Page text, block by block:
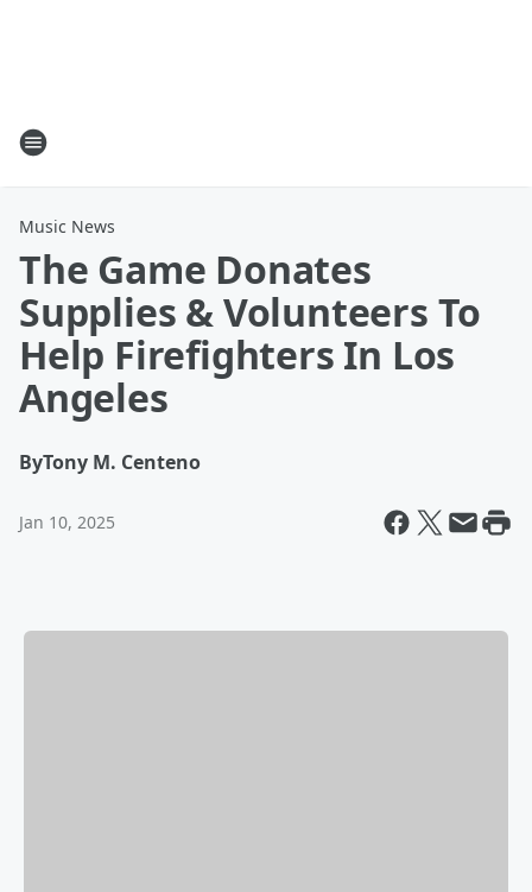
Music News
The Game Donates
Supplies & Volunteers To
Help Firefighters In Los
Angeles
ByTony M. Centeno
Jan 10, 2025